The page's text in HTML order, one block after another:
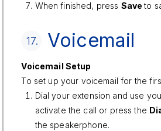
When finished, press Saveto
17. Voicemail
Voicemail Setup
To set up your voicemail for the
Dial your extension and use
activate the call or press the
the speakerphone.